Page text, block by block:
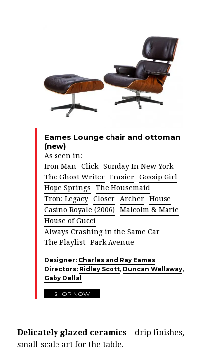
Eames Lounge chair and ottoman
(new)
As seen in:
Iron Man
Click
Sunday In New York
The Ghost Writer
Frasier
Gossip Girl
Hope Springs
The Housemaid
Tron: Legacy
Closer Archer
House
Casino Royale (2006)
Malcolm & Marie
House of Gucci
Always Crashing in the Same Car
The Playlist
Park Avenue
Designer: Charles and Ray Eames
Directors: Ridley Scott, Duncan Wellaway,
Gaby Dellal
SHOP NOW
Delicately glazed ceramics – drip finishes,
small-scale art for the table.